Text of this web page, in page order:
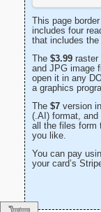
This page
includes four
that includes
The $3.99 raster
and JPG image
open it in any
a graphics
The $7 version
(.AI) format, and
all the files form
you like.
You can pay
your card’s